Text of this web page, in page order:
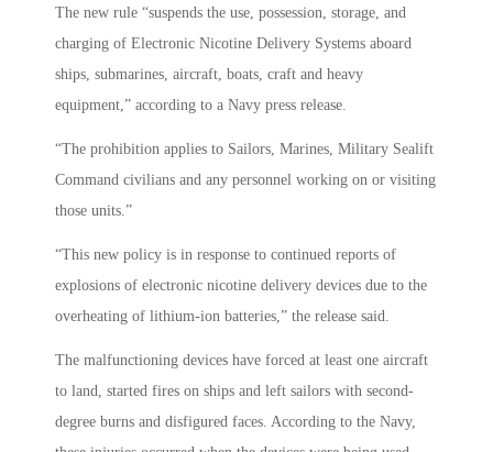
The new rule “suspends the use, possession, storage, and
charging of Electronic Nicotine Delivery Systems aboard
ships, submarines, aircraft, boats, craft and heavy
equipment,” according to a Navy press release.
“The prohibition applies to Sailors, Marines, Military Sealift
Command civilians and any personnel working on or visiting
those units.”
“This new policy is in response to continued reports of
explosions of electronic nicotine delivery devices due to the
overheating of lithium-ion batteries,” the release said.
The malfunctioning devices have forced at least one aircraft
to land, started fires on ships and left sailors with second-
degree burns and disfigured faces. According to the Navy,